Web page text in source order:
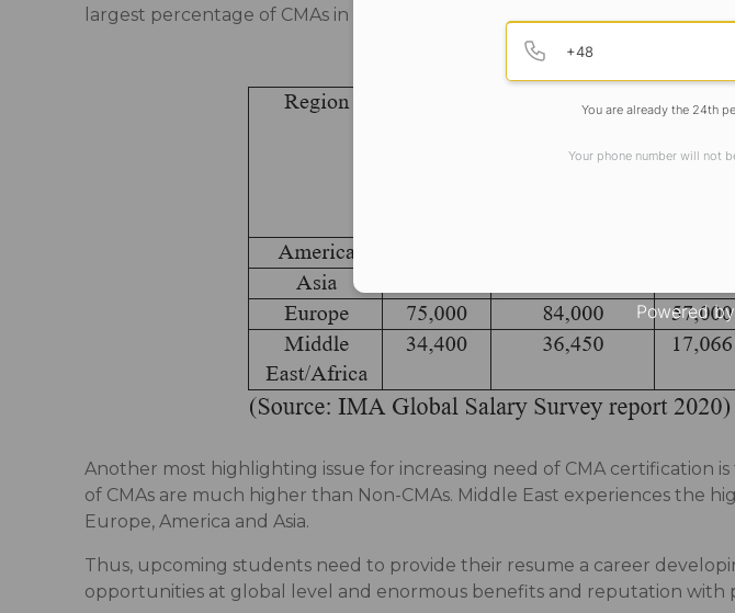
largest percentage of CMAs in the global scenario, followed by Europe,
Table 2: Region wise Salary and Total
Another most highlighting issue for increasing need of CMA certification
of CMAs are much higher than Non-CMAs. Middle East experiences the
Europe, America and Asia.
Thus, upcoming students need to provide their resume a career
opportunities at global level and enormous benefits and reputation with
You are already the 24th
Your phone number will not
Powered by
Open link